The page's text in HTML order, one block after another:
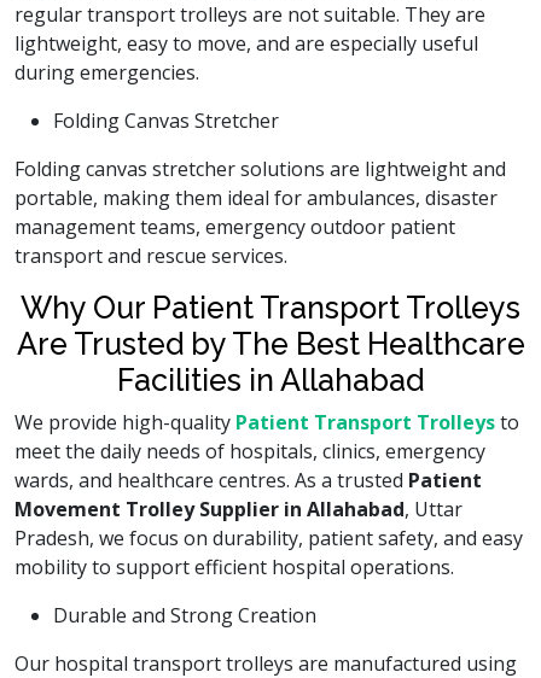
regular transport trolleys are not suitable. They are
lightweight, easy to move, and are especially useful
during emergencies.
Folding Canvas Stretcher
Folding canvas stretcher solutions are lightweight and
portable, making them ideal for ambulances, disaster
management teams, emergency outdoor patient
transport and rescue services.
Why Our Patient Transport Trolleys
Are Trusted by The Best Healthcare
Facilities in Allahabad
We provide high-quality Patient Transport Trolleysto
meet the daily needs of hospitals, clinics, emergency
wards, and healthcare centres. As a trusted Patient
Movement Trolley Supplier in Allahabad, Uttar
Pradesh, we focus on durability, patient safety, and easy
mobility to support efficient hospital operations.
Durable and Strong Creation
Our hospital transport trolleys are manufactured using